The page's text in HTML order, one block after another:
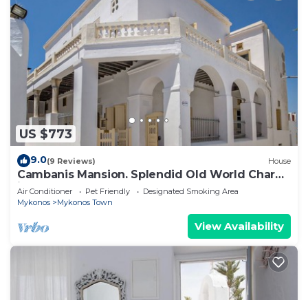
US $773
9.0(9 Reviews) House
Cambanis Mansion. Splendid Old World Charm
in Mykonos center.
Air Conditioner Pet Friendly
Designated Smoking Area
Mykonos
Mykonos Town
View Availability